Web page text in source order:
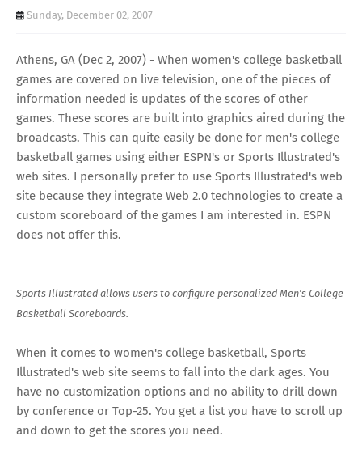
Sunday, December 02, 2007
Athens, GA (Dec 2, 2007) - When women's college basketball
games are covered on live television, one of the pieces of
information needed is updates of the scores of other
games. These scores are built into graphics aired during the
broadcasts. This can quite easily be done for men's college
basketball games using either ESPN's or Sports Illustrated's
web sites. I personally prefer to use Sports Illustrated's web
site because they integrate Web 2.0 technologies to create a
custom scoreboard of the games I am interested in. ESPN
does not offer this.
Sports Illustrated allows users to configure personalized Men's College
Basketball Scoreboards.
When it comes to women's college basketball, Sports
Illustrated's web site seems to fall into the dark ages. You
have no customization options and no ability to drill down
by conference or Top-25. You get a list you have to scroll up
and down to get the scores you need.